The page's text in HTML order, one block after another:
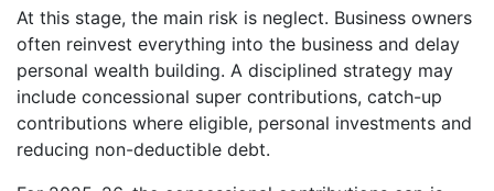
At this stage, the main risk is neglect. Business owners
often reinvest everything into the business and delay
personal wealth building. A disciplined strategy may
include concessional super contributions, catch-up
contributions where eligible, personal investments and
reducing non-deductible debt.